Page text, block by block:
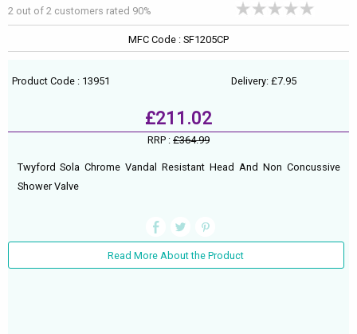
2 out of 2 customers rated 90%
MFC Code : SF1205CP
Product Code : 13951 Delivery: £7.95
£211.02
RRP : £364.99
Twyford Sola Chrome Vandal Resistant Head And Non Concussive
Shower Valve
Read More About the Product